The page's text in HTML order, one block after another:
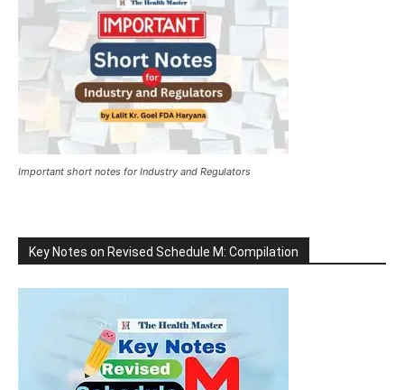
Important short notes for Industry and Regulators
Key Notes on Revised Schedule M: Compilation